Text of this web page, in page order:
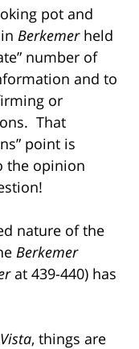
pot and
Berkemer held
number of
and to
or
That
point is
the opinion
nature of the
Berkemer
at 439-440) has
, things are